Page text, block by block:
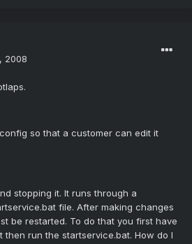
2008
so that a customer can edit it
stopping it. It runs through a
file. After making changes
be restarted. To do that you first have
then run the startservice.bat. How do I